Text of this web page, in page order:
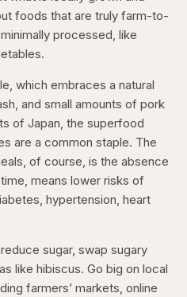
foods that are truly farm-to-
processed, like
which embraces a natural
and small amounts of pork
of Japan, the superfood
are a common staple. The
of course, is the absence
means lower risks of
hypertension, heart
sugar, swap sugary
like hibiscus. Go big on local
farmers’ markets, online